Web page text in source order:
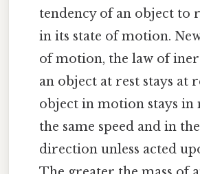
tendency of an object to
in its state of motion.
of motion, the law of
an object at rest stays at
object in motion stays
the same speed and in
direction unless acted